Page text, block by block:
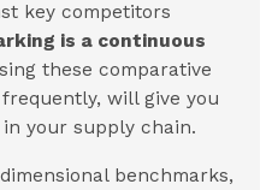
key competitors
is a continuous
these comparative
will give you
your supply chain.
benchmarks,